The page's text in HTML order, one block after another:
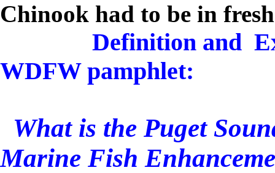
Chinook had to be in
Definition and
WDFW pamphlet:
What is the Puget
Marine Fish